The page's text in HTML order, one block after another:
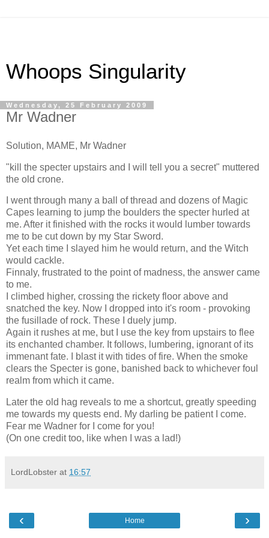
Whoops Singularity
Wednesday, 25 February 2009
Mr Wadner
Solution, MAME, Mr Wadner
"kill the specter upstairs and I will tell you a secret" muttered
the old crone.
I went through many a ball of thread and dozens of Magic
Capes learning to jump the boulders the specter hurled at
me. After it finished with the rocks it would lumber towards
me to be cut down by my Star Sword.
Yet each time I slayed him he would return, and the Witch
would cackle.
Finnaly, frustrated to the point of madness, the answer came
to me.
I climbed higher, crossing the rickety floor above and
snatched the key. Now I dropped into it's room - provoking
the fusillade of rock. These I duely jump.
Again it rushes at me, but I use the key from upstairs to flee
its enchanted chamber. It follows, lumbering, ignorant of its
immenant fate. I blast it with tides of fire. When the smoke
clears the Specter is gone, banished back to whichever foul
realm from which it came.
Later the old hag reveals to me a shortcut, greatly speeding
me towards my quests end. My darling be patient I come.
Fear me Wadner for I come for you!
(On one credit too, like when I was a lad!)
LordLobster at 16:57
‹ ›
Home